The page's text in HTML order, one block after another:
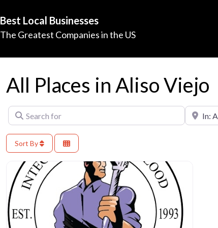
Best Local Businesses
The Greatest Companies in the US
All Places in Aliso Viejo
Search for Near
Sort By